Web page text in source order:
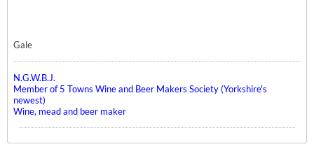
Gale
N.G.W.B.J.
Member of 5 Towns Wine and Beer Makers Society (Yorkshire's
newest)
Wine, mead and beer maker